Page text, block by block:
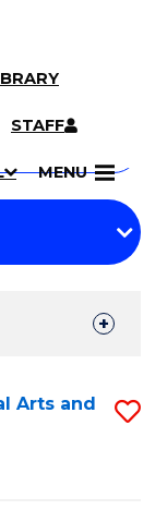
STAFF
MENU
Arts and